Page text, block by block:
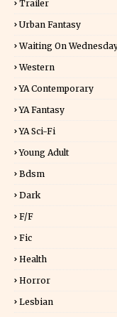
Trailer
Urban Fantasy
Waiting On
Western
YA Contemporary
YA Fantasy
YA Sci-Fi
Young Adult
Bdsm
Dark
F/f
Fic
Health
Horror
Lesbian